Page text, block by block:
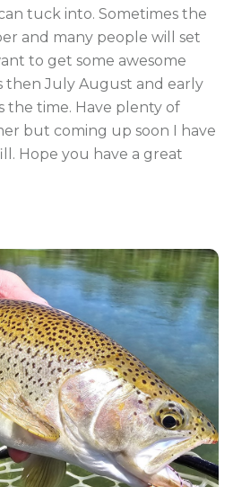
tuck into. Sometimes the
and many people will set
to get some awesome
then July August and early
the time. Have plenty of
but coming up soon I have
Hope you have a great